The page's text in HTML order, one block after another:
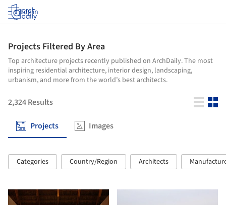
Log in
Projects Filtered By Area
Top architecture projects recently published on ArchDaily. The most
inspiring residential architecture, interior design, landscaping,
urbanism, and more from the world’s best architects.
2,324Results
Projects Images
Categories Country/Region Architects